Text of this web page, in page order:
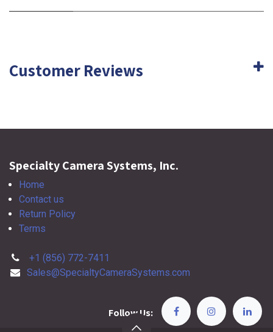
Customer Reviews
Specialty Camera Systems, Inc.
Home
Contact us
Return Policy
Terms
+1 (856) 772-7411
Sales@SpecialtyCameraSystems.com
Follow Us: